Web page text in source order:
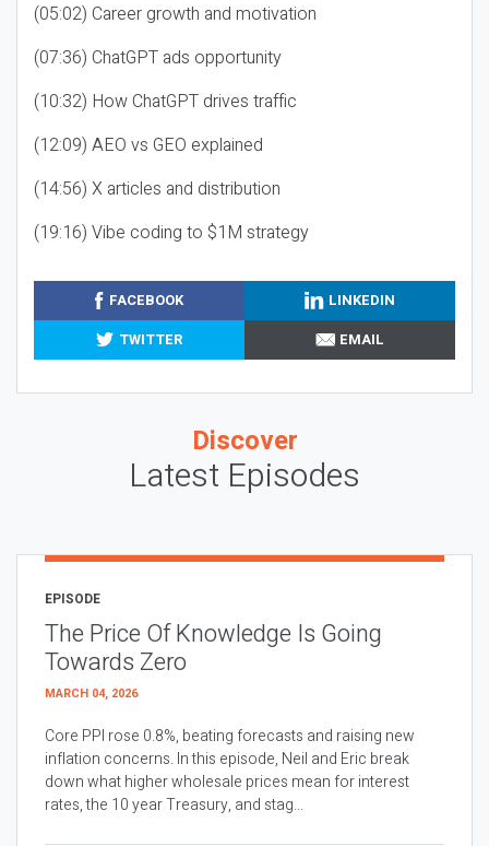
(05:02) Career growth and motivation
(07:36) ChatGPT ads opportunity
(10:32) How ChatGPT drives traffic
(12:09) AEO vs GEO explained
(14:56) X articles and distribution
(19:16) Vibe coding to $1M strategy
FACEBOOK
LINKEDIN
TWITTER
EMAIL
Discover
Latest Episodes
EPISODE
The Price Of Knowledge Is Going
Towards Zero
MARCH 04, 2026
Core PPI rose 0.8%, beating forecasts and raising new
inflation concerns. In this episode, Neil and Eric break
down what higher wholesale prices mean for interest
rates, the 10 year Treasury, and stag...